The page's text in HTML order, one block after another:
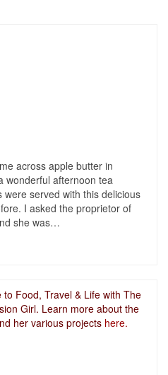
across apple butter in
wonderful afternoon tea
served with this delicious
I asked the proprietor of
she was…
to Food, Travel & Life with The
Girl. Learn more about the
her various projects here.